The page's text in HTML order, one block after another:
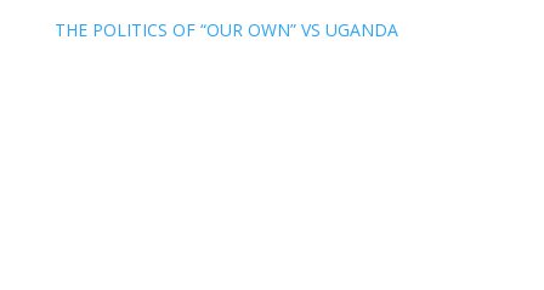
THE POLITICS OF “OUR OWN” VS UGANDA